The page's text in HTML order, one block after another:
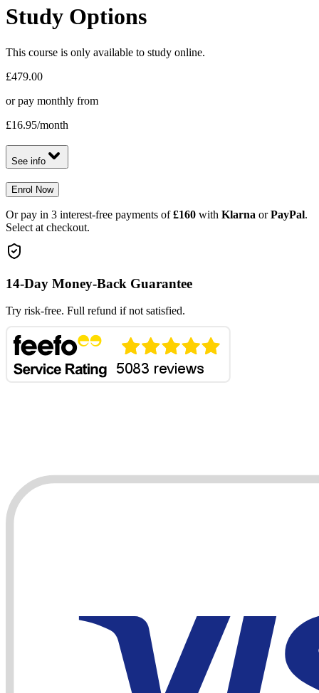
Study Options
This course is only available to study online.
£479.00
or pay monthly from
£16.95/month
See info
Enrol Now
Or pay in 3 interest-free payments of £160 with Klarna or PayPal.
Select at checkout.
14-Day Money-Back Guarantee
Try risk-free. Full refund if not satisfied.